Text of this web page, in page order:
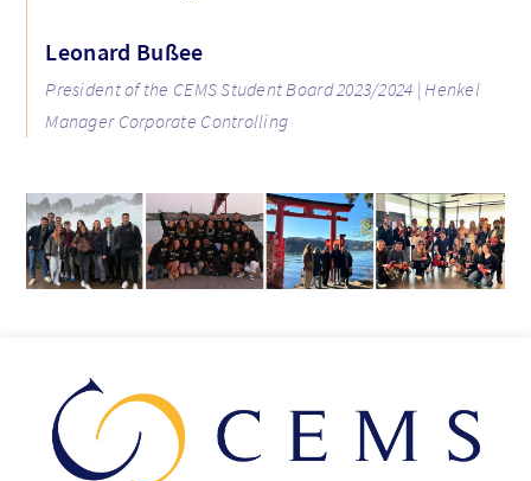
Leonard Bußee
President of the CEMS Student Board 2023/2024 | Henkel
Manager Corporate Controlling